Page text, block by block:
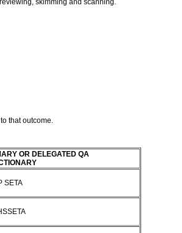
skimming and scanning.
that outcome.
OR DELEGATED QA
SETA